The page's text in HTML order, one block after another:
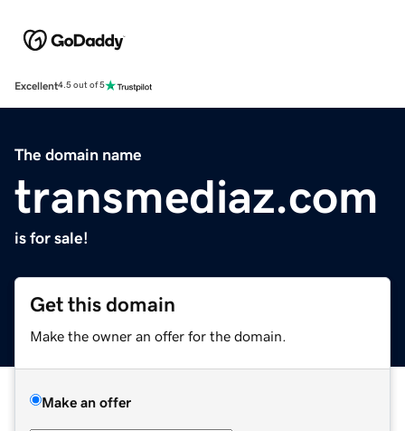
Excellent4.5 out of 5
The domain name
transmediaz.com
is for sale!
Get this domain
Make the owner an offer for the domain.
Make an offer